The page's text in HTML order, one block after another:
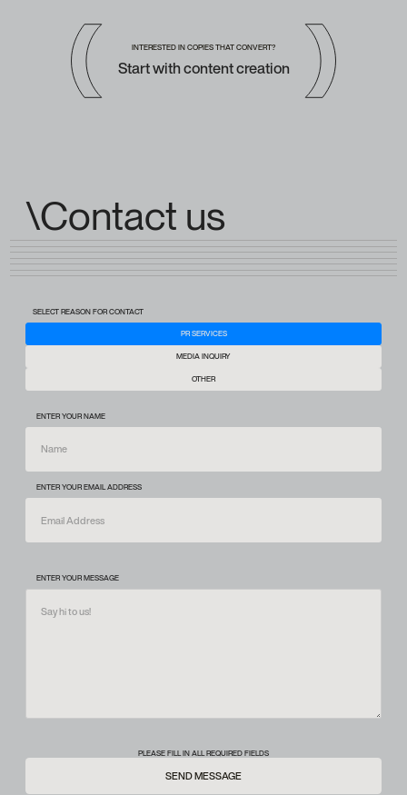
INTERESTED IN COPIES THAT CONVERT?
Start with content creation
\Contact us
SELECT REASON FOR CONTACT
PR SERVICES
MEDIA INQUIRY
OTHER
ENTER YOUR NAME
ENTER YOUR EMAIL ADDRESS
ENTER YOUR MESSAGE
PLEASE FILL IN ALL REQUIRED FIELDS